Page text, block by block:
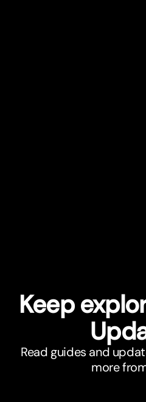
Keep
Read guides and
more